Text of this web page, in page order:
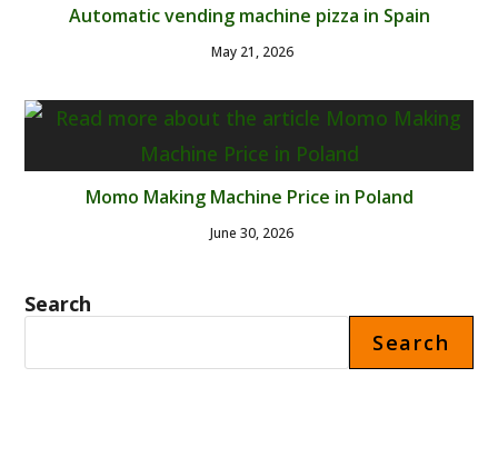
Automatic vending machine pizza in Spain
May 21, 2026
Momo Making Machine Price in Poland
June 30, 2026
Search
Search